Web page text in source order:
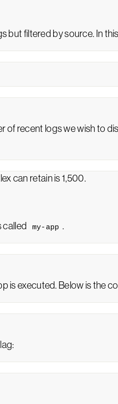
filtered by source. In
recent logs we wish to
can retain is 1,500.
called my-app .
is executed. Below is the